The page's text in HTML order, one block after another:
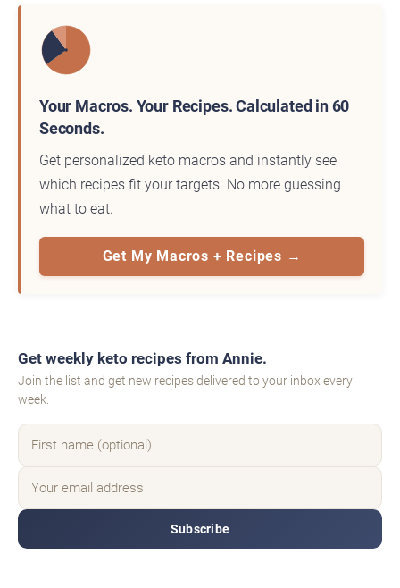
Your Macros. Your Recipes. Calculated in 60
Seconds.
Get personalized keto macros and instantly see
which recipes fit your targets. No more guessing
what to eat.
Get My Macros + Recipes →
Get weekly keto recipes from Annie.
Join the list and get new recipes delivered to your inbox every
week.
Subscribe